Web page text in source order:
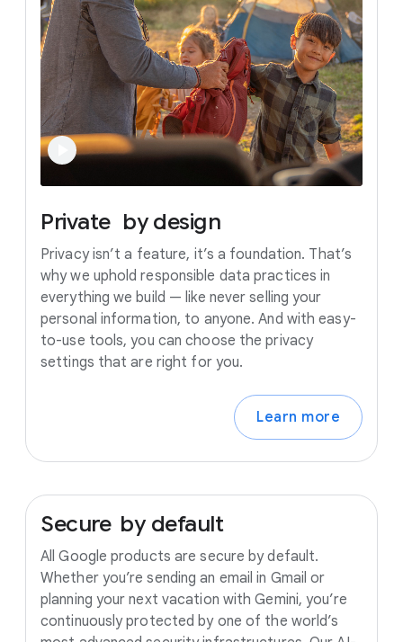
Private by design
Privacy isn’t a feature, it’s a foundation. That’s
why we uphold responsible data practices in
everything we build — like never selling your
personal information, to anyone. And with easy-
to-use tools, you can choose the privacy
settings that are right for you.
Learn more
Secure by default
All Google products are secure by default.
Whether you’re sending an email in Gmail or
planning your next vacation with Gemini, you’re
continuously protected by one of the world’s